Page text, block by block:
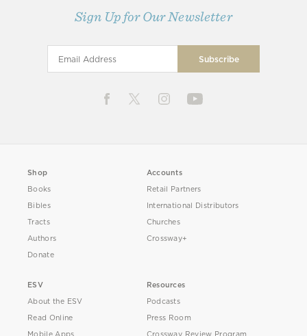
Sign Up for Our Newsletter
Shop
Books
Bibles
Tracts
Authors
Donate
Accounts
Retail Partners
International Distributors
Churches
Crossway+
ESV
About the ESV
Read Online
Resources
Podcasts
Press Room